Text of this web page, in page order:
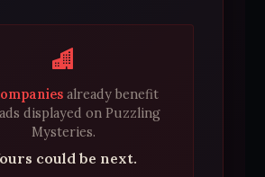
already benefit
displayed on Puzzling
Mysteries.
could be next.